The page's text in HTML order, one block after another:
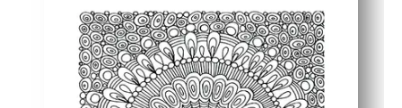
Great for families and classrooms - share one design